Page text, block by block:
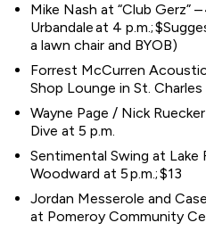
Mike Nash at “Club Gerz”
Urbandale at 4 p.m.;
a lawn chair and BYOB)
Forrest McCurren
Shop Lounge in St. Charles
Wayne Page / Nick
Dive at 5 p.m.
Sentimental Swing at Lake
Woodward at 5 p.m.; $13
Jordan Messerole and
at Pomeroy Community